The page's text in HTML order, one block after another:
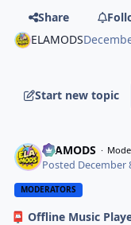
Share
ELAMODS
Start new topic
ELAMODS
Posted December
MODERATORS
📮 Offline Music